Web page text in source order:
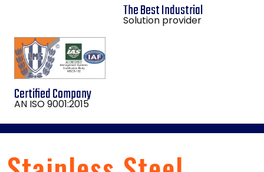
The Best Industrial
Solution provider
Certified Company
AN ISO 9001:2015